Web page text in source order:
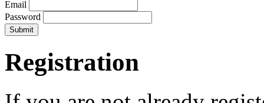
Email
Password
Registration